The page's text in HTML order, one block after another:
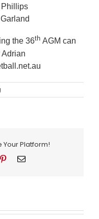
Phillips
the 36th AGM can
Your Platform!
PinterestEmail